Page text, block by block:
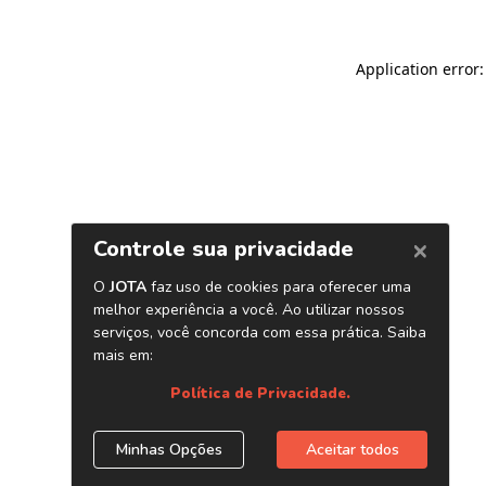
Application